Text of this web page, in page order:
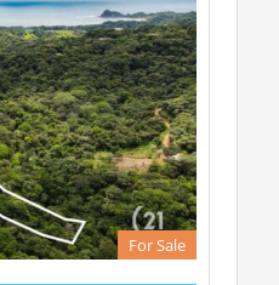
For Sale